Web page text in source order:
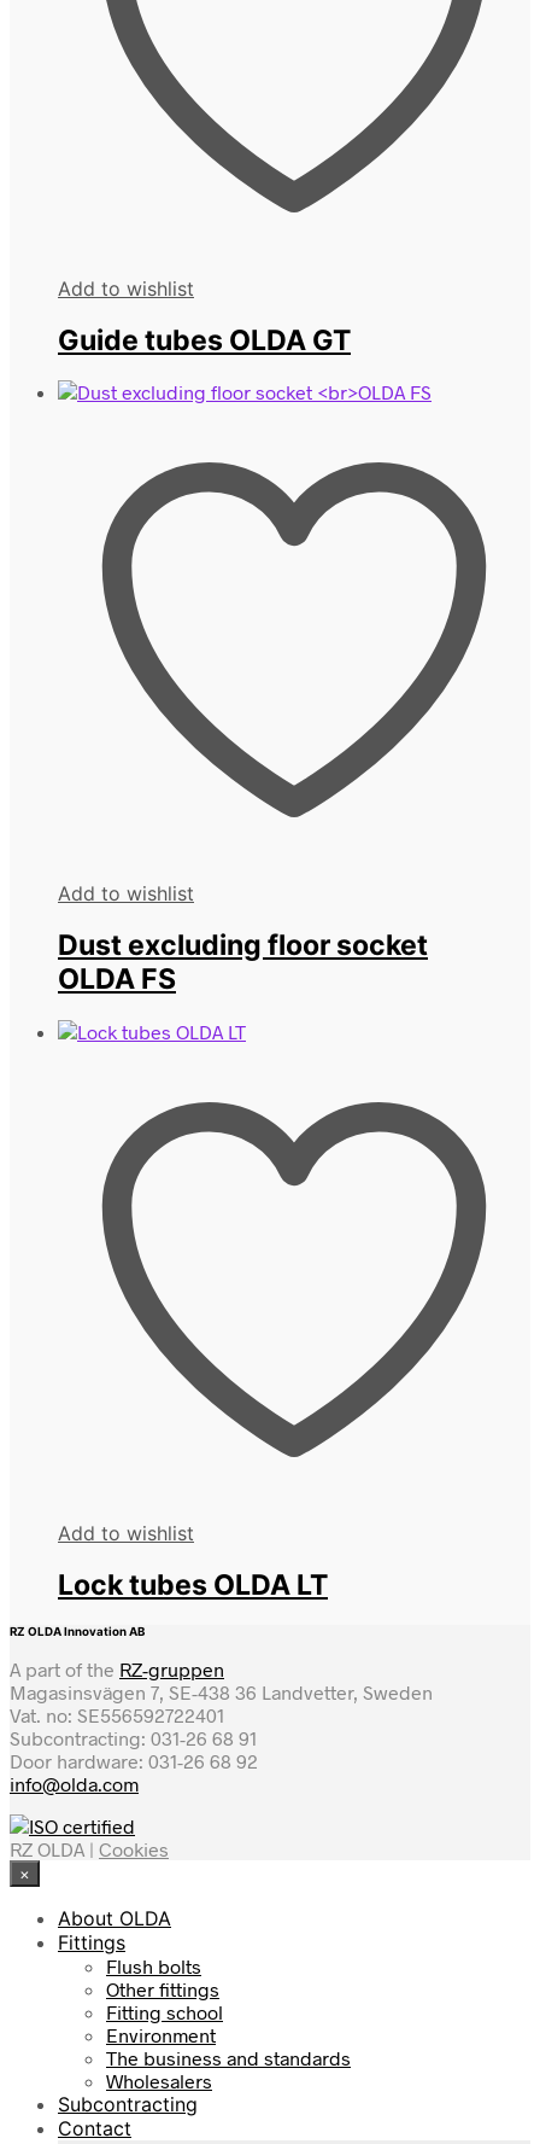
Add to wishlist
Guide tubes OLDA GT
Add to wishlist
Dust excluding floor socket
OLDA FS
Add to wishlist
Lock tubes OLDA LT
RZ OLDA Innovation AB
A part of the RZ-gruppen
Magasinsvägen 7, SE-438 36 Landvetter, Sweden
Vat. no: SE556592722401
Subcontracting: 031-26 68 91
Door hardware: 031-26 68 92
info@olda.com
RZ OLDA | Cookies
×
About OLDA
Fittings
Flush bolts
Other fittings
Fitting school
Environment
The business and standards
Wholesalers
Subcontracting
Contact